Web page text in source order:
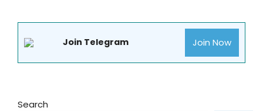
Join Telegram Join Now
Search